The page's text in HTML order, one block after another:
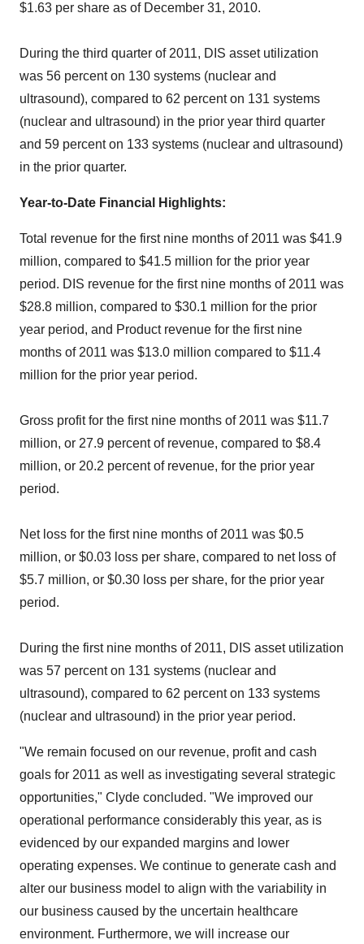
$1.63 per share as of December 31, 2010.
During the third quarter of 2011, DIS asset utilization
was 56 percent on 130 systems (nuclear and
ultrasound), compared to 62 percent on 131 systems
(nuclear and ultrasound) in the prior year third quarter
and 59 percent on 133 systems (nuclear and ultrasound)
in the prior quarter.
Year-to-Date Financial Highlights:
Total revenue for the first nine months of 2011 was $41.9
million, compared to $41.5 million for the prior year
period. DIS revenue for the first nine months of 2011 was
$28.8 million, compared to $30.1 million for the prior
year period, and Product revenue for the first nine
months of 2011 was $13.0 million compared to $11.4
million for the prior year period.
Gross profit for the first nine months of 2011 was $11.7
million, or 27.9 percent of revenue, compared to $8.4
million, or 20.2 percent of revenue, for the prior year
period.
Net loss for the first nine months of 2011 was $0.5
million, or $0.03 loss per share, compared to net loss of
$5.7 million, or $0.30 loss per share, for the prior year
period.
During the first nine months of 2011, DIS asset utilization
was 57 percent on 131 systems (nuclear and
ultrasound), compared to 62 percent on 133 systems
(nuclear and ultrasound) in the prior year period.
"We remain focused on our revenue, profit and cash
goals for 2011 as well as investigating several strategic
opportunities," Clyde concluded. "We improved our
operational performance considerably this year, as is
evidenced by our expanded margins and lower
operating expenses. We continue to generate cash and
alter our business model to align with the variability in
our business caused by the uncertain healthcare
environment. Furthermore, we will increase our